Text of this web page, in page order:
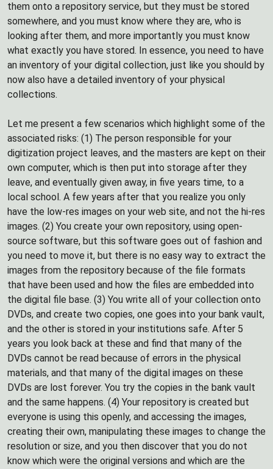
them onto a repository service, but they must be stored
somewhere, and you must know where they are, who is
looking after them, and more importantly you must know
what exactly you have stored. In essence, you need to have
an inventory of your digital collection, just like you should by
now also have a detailed inventory of your physical
collections.
Let me present a few scenarios which highlight some of the
associated risks: (1) The person responsible for your
digitization project leaves, and the masters are kept on their
own computer, which is then put into storage after they
leave, and eventually given away, in five years time, to a
local school. A few years after that you realize you only
have the low-res images on your web site, and not the hi-res
images. (2) You create your own repository, using open-
source software, but this software goes out of fashion and
you need to move it, but there is no easy way to extract the
images from the repository because of the file formats
that have been used and how the files are embedded into
the digital file base. (3) You write all of your collection onto
DVDs, and create two copies, one goes into your bank vault,
and the other is stored in your institutions safe. After 5
years you look back at these and find that many of the
DVDs cannot be read because of errors in the physical
materials, and that many of the digital images on these
DVDs are lost forever. You try the copies in the bank vault
and the same happens. (4) Your repository is created but
everyone is using this openly, and accessing the images,
creating their own, manipulating these images to change the
resolution or size, and you then discover that you do not
know which were the original versions and which are the